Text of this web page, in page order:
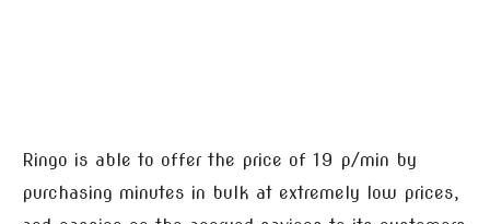
Ringo is able to offer the price of 19 p/min by
purchasing minutes in bulk at extremely low prices,